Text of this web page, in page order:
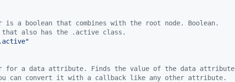
is a boolean that combines with the root node. Boolean.
that also has the .active class.
for a data attribute. Finds the value of the data attribute
can convert it with a callback like any other attribute.